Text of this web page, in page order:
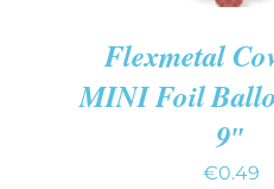
Flexmetal
MINI Foil
9″
€0.49